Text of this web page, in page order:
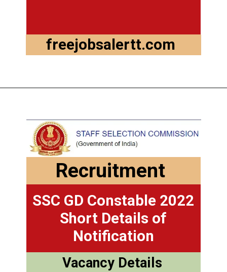
freejobsalertt.com
Recruitment
SSC GD Constable 2022
Short Details of
Notification
Vacancy Details